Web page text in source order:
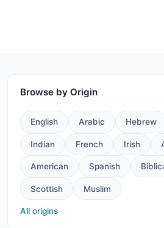
Browse by Origin
English Arabic Hebrew
Indian French Irish
American Spanish
Scottish Muslim
All origins